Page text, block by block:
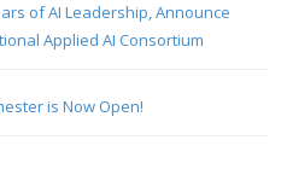
of AI Leadership, Announce
Applied AI Consortium
is Now Open!